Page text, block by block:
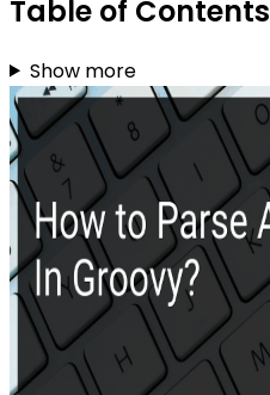
Table of Contents
Show more